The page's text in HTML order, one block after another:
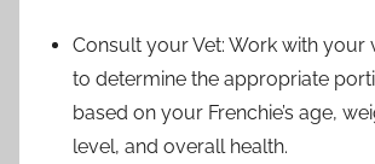
Consult your Vet: Work with your
to determine the appropriate
based on your Frenchie’s age,
level, and overall health.